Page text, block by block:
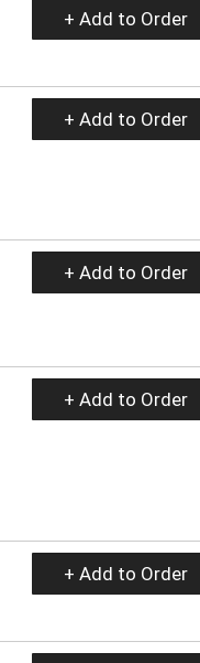
+ Add to Order
+ Add to Order
+ Add to Order
+ Add to Order
+ Add to Order